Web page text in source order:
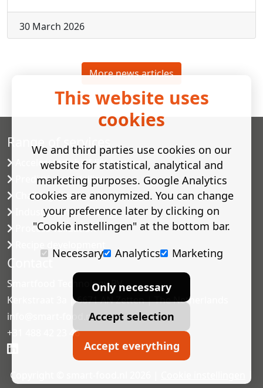
30 March 2026
More news articles
Range of services
Accelerated shelf-life testing
Predictive modelling
Challenge tests
Industrial microbiology
Process validation
Contact
Smartfood Technology BV
Kerkstraat 3a | 6671 AN Zetten | The Netherlands
info@smart-food.nl
+31 488 42 23 46
Copyright © smart-food.nl 2026 |
This website uses
cookies
We and third parties use cookies on our
website for statistical, analytical and
marketing purposes. Google Analytics
cookies are anonymized. You can change
your preference later by clicking on
"Cookie instellingen" at the bottom bar.
Necessary
Analytics Marketing
Only necessary
Accept selection
Accept everything